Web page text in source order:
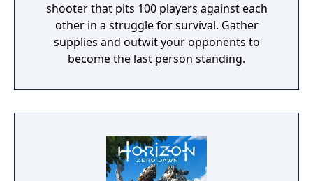
shooter that pits 100 players against each
other in a struggle for survival. Gather
supplies and outwit your opponents to
become the last person standing.